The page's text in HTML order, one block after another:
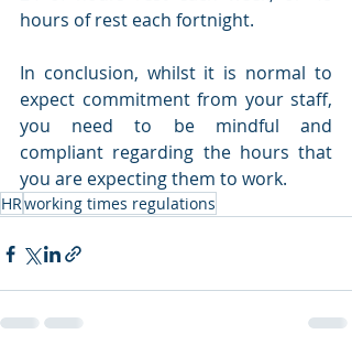
hours of rest each fortnight.
In conclusion, whilst it is normal to
expect commitment from your staff,
you need to be mindful and
compliant regarding the hours that
you are expecting them to work.
HRworking times regulations